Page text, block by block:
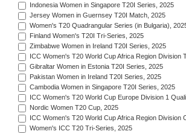
Indonesia Women in Singapore T20I Series, 2025
Jersey Women in Guernsey T20I Match, 2025
Women's T20 Quadrangular Series (in Bulgaria),
Finland Women's T20I Tri-Series, 2025
Zimbabwe Women in Ireland T20I Series, 2025
ICC Women's T20 World Cup Africa Region Division
Gibraltar Women in Estonia T20I Series, 2025
Pakistan Women in Ireland T20I Series, 2025
Cambodia Women in Singapore T20I Series, 2025
ICC Women's T20 World Cup Europe Division 1
Nordic Women T20 Cup, 2025
ICC Women's T20 World Cup Africa Region Division
Women's ICC T20 Tri-Series, 2025